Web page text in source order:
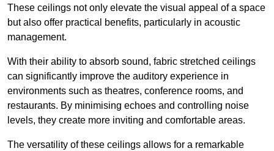
These ceilings not only elevate the visual appeal of a space
but also offer practical benefits, particularly in acoustic
management.
With their ability to absorb sound, fabric stretched ceilings
can significantly improve the auditory experience in
environments such as theatres, conference rooms, and
restaurants. By minimising echoes and controlling noise
levels, they create more inviting and comfortable areas.
The versatility of these ceilings allows for a remarkable